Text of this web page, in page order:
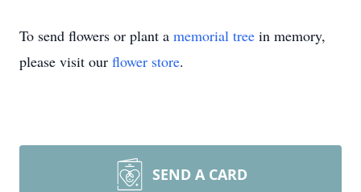
To send flowers or plant a memorial tree in memory,
please visit our flower store.
SEND A CARD